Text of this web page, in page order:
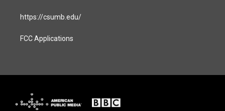
https://csumb.edu/
FCC Applications